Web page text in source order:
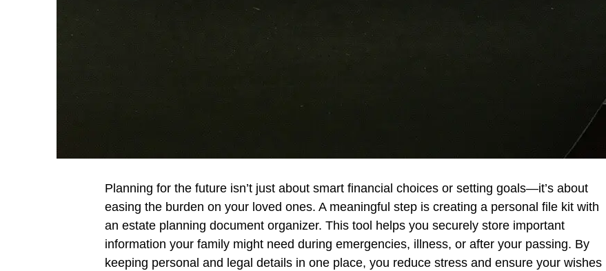
Planning for the future isn’t just about smart financial choices or setting goals—it’s about
easing the burden on your loved ones. A meaningful step is creating a personal file kit with
an estate planning document organizer. This tool helps you securely store important
information your family might need during emergencies, illness, or after your passing. By
keeping personal and legal details in one place, you reduce stress and ensure your wishes